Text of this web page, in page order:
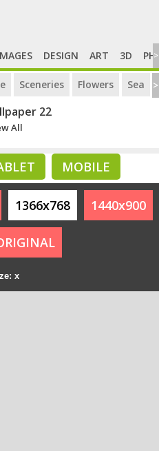
DESIGN ART 3D >
Sceneries Flowers Sea >
22
All
MOBILE
1366x768 1440x900
x